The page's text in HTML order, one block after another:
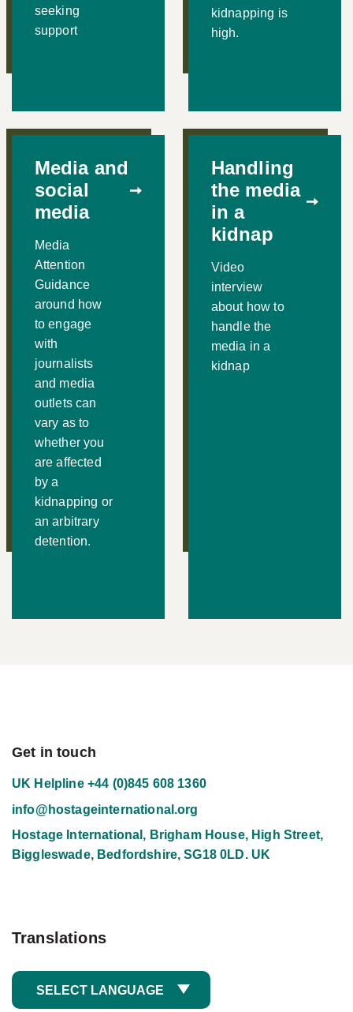
seeking
support
kidnapping is
high.
Media and
social
media
Media
Attention
Guidance
around how
to engage
with
journalists
and media
outlets can
vary as to
whether you
are affected
by a
kidnapping or
an arbitrary
detention.
Handling
the media
in a
kidnap
Video
interview
about how to
handle the
media in a
kidnap
Get in touch
UK Helpline+44 (0)845 608 1360
info@hostageinternational.org
Hostage International, Brigham House, High Street,
Biggleswade, Bedfordshire, SG18 0LD. UK
Translations
SELECT LANGUAGE